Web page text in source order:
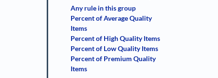
Any rule in this group
Percent of Average Quality
Items
Percent of High Quality Items
Percent of Low Quality Items
Percent of Premium Quality
Items